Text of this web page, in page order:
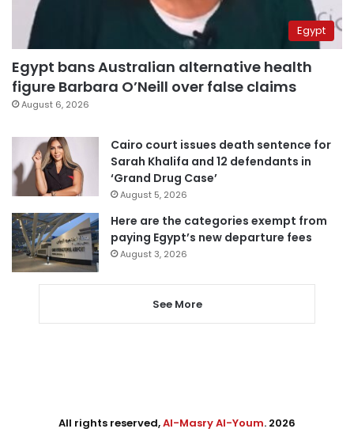
Egypt
Egypt bans Australian alternative health
figure Barbara O’Neill over false claims
August 6, 2026
Cairo court issues death sentence for
Sarah Khalifa and 12 defendants in
‘Grand Drug Case’
August 5, 2026
Here are the categories exempt from
paying Egypt’s new departure fees
August 3, 2026
See More
All rights reserved,Al-Masry Al-Youm. 2026